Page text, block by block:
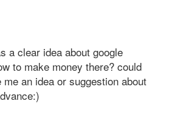
a clear idea about google
to make money there? could
an idea or suggestion about